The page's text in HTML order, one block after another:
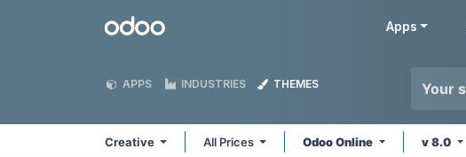
Odoo Apps
APPS INDUSTRIES THEMES
Creative All Prices Odoo Online v 8.0